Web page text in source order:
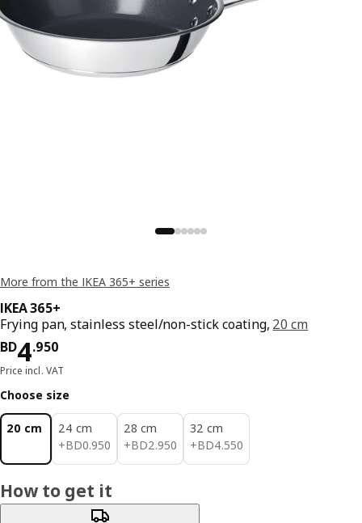
More from the IKEA 365+ series
IKEA 365+
Frying pan, stainless steel/non-stick coating, 20 cm
BD4.950
Price BD 4.950
Price incl. VAT
Choose size
20 cm
24 cm
+BD0.950
BD 0.950
28 cm
+BD2.950
BD 2.950
32 cm
+BD4.550
BD 4.550
How to get it